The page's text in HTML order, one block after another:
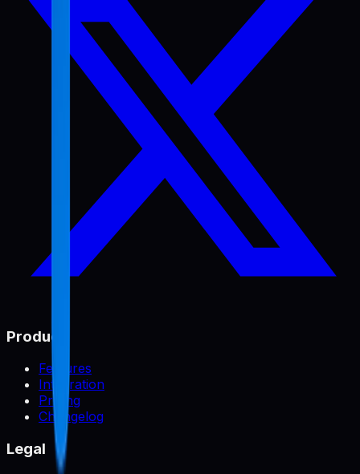
Product
Features
Integration
Pricing
Changelog
Legal